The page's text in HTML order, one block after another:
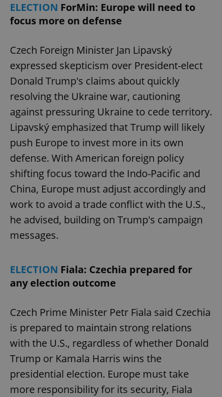
ELECTION ForMin: Europe will need to
focus more on defense
Czech Foreign Minister Jan Lipavský
expressed skepticism over President-elect
Donald Trump's claims about quickly
resolving the Ukraine war, cautioning
against pressuring Ukraine to cede territory.
Lipavský emphasized that Trump will likely
push Europe to invest more in its own
defense. With American foreign policy
shifting focus toward the Indo-Pacific and
China, Europe must adjust accordingly and
work to avoid a trade conflict with the U.S.,
he advised, building on Trump's campaign
messages.
ELECTION Fiala: Czechia prepared for
any election outcome
Czech Prime Minister Petr Fiala said Czechia
is prepared to maintain strong relations
with the U.S., regardless of whether Donald
Trump or Kamala Harris wins the
presidential election. Europe must take
more responsibility for its security, Fiala